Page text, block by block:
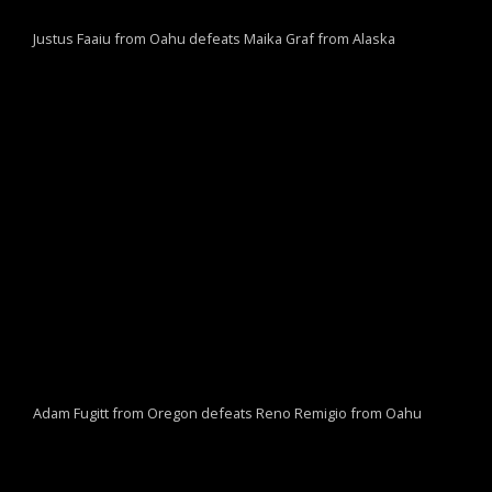
Justus Faaiu from Oahu defeats Maika Graf from Alaska
Adam Fugitt from Oregon defeats Reno Remigio from Oahu